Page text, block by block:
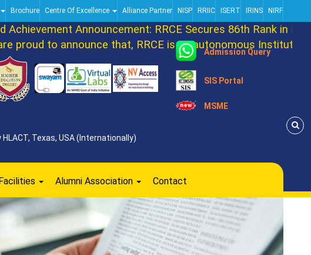
Brochure Centre Of Excellence Alliance Partner NISP RRIIC ISERT IRINS NIRF
Announcement: RRCE Secures 86th Rank in
proud to announce that, RRCE is an autonomous Institution
Admission Query
SIS Portal
MSME
Texas, USA (Internationally)
Alumni Association Contact